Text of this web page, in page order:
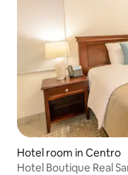
Hotel room in Centro
Hotel Boutique Real